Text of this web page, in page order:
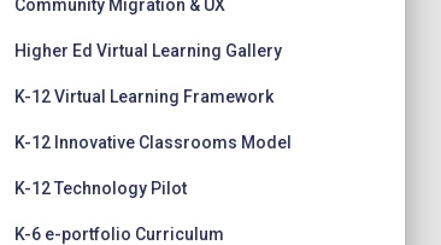
Community Migration & UX
Higher Ed Virtual Learning Gallery
K-12 Virtual Learning Framework
K-12 Innovative Classrooms Model
K-12 Technology Pilot
K-6 e-portfolio Curriculum